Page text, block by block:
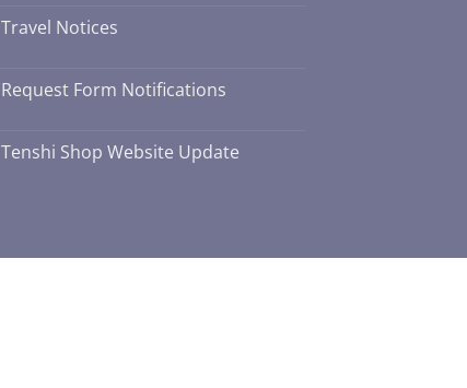
Travel Notices
Request Form Notifications
Tenshi Shop Website Update